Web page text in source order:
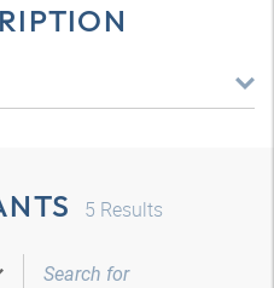
5 Results